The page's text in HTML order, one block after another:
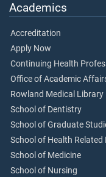
Academics
Accreditation
Apply Now
Continuing Health
Office of Academic
Rowland Medical Library
School of Dentistry
School of Graduate
School of Health
School of Medicine
School of Nursing